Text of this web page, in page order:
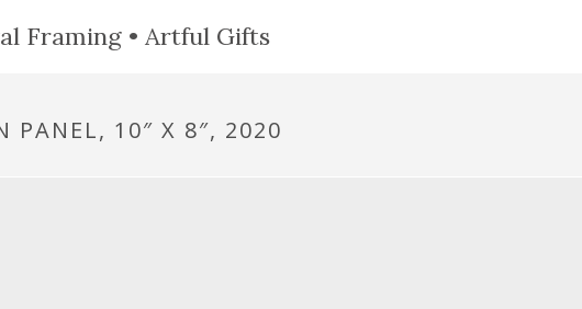
Framing • Artful Gifts
PANEL, 10″ X 8″, 2020